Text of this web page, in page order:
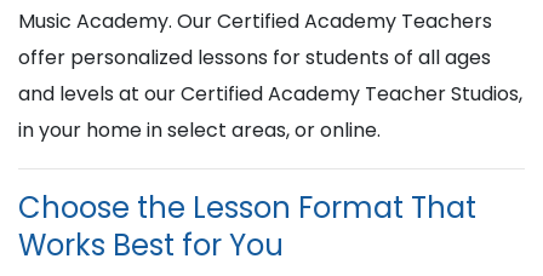
Music Academy. Our Certified Academy Teachers
offer personalized lessons for students of all ages
and levels at our Certified Academy Teacher Studios,
in your home in select areas, or online.
Choose the Lesson Format That
Works Best for You